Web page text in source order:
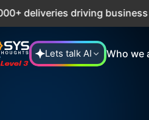
driving business
Lets talk AI Who we